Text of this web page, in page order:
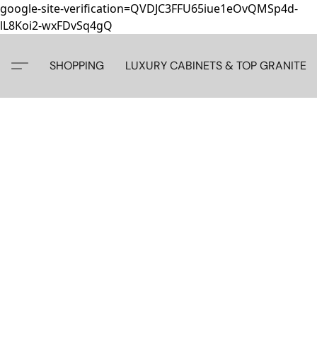
google-site-verification=QVDJC3FFU65iue1eOvQMSp4d-
lL8Koi2-wxFDvSq4gQ
SHOPPING LUXURY CABINETS & TOP GRANITE